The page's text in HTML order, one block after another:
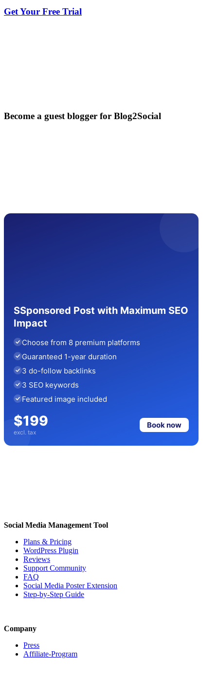
Get Your Free Trial
Become a guest blogger for Blog2Social
SSponsored Post with Maximum SEO
Impact
Choose from 8 premium platforms
Guaranteed 1-year duration
3 do-follow backlinks
3 SEO keywords
Featured image included
$199
excl. tax
Book now
Social Media Management Tool
Plans & Pricing
WordPress Plugin
Reviews
Support Community
FAQ
Social Media Poster Extension
Step-by-Step Guide
Company
Press
Affiliate-Program